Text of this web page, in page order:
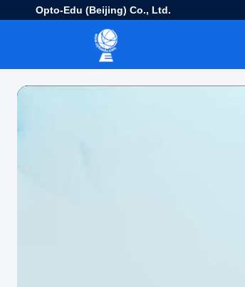
Opto-Edu (Beijing) Co., Ltd.